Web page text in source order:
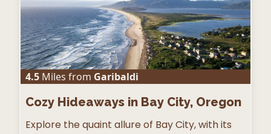
4.5 Miles from Garibaldi
Cozy Hideaways in Bay City, Oregon
Explore the quaint allure of Bay City, with its